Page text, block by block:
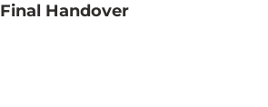
Final Handover